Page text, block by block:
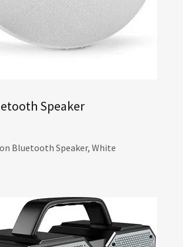
Speaker
Bluetooth Speaker, White